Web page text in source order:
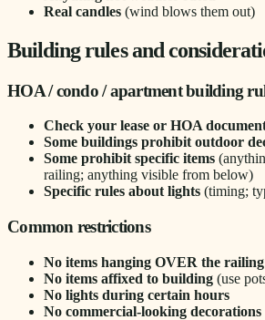
Real candles (wind blows them out)
Building rules and
HOA / condo / apartment building
Check your lease or HOA
Some buildings prohibit outdoor
Some prohibit specific items
railing; anything visible from below)
Specific rules about lights (timing;
Common restrictions
No items hanging OVER the railing
No items affixed to building (use
No lights during certain hours
No commercial-looking decorations